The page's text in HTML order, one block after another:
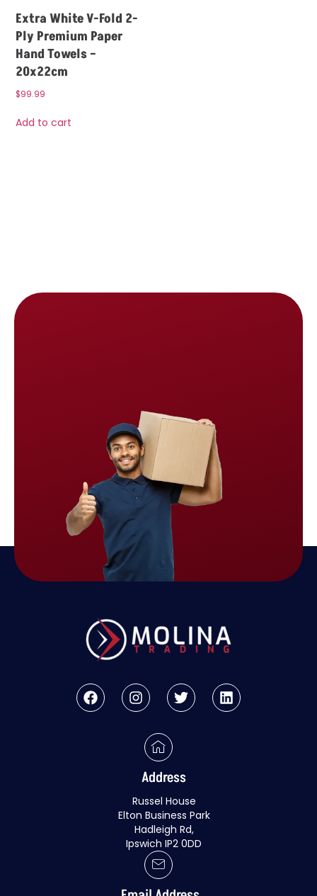
Extra White V-Fold 2-
Ply Premium Paper
Hand Towels –
20x22cm
$99.99
Add to cart
Address
Russel House
Elton Business Park
Hadleigh Rd,
Ipswich IP2 0DD